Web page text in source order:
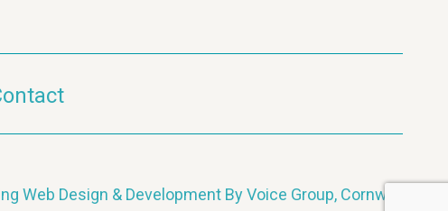
Web Design & Development By Voice Group, Cornwall